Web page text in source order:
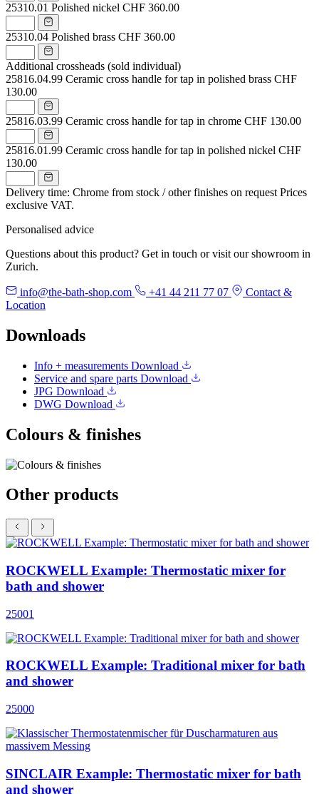
25310.01 Polished nickel CHF 360.00
25310.04 Polished brass CHF 360.00
Additional crossheads (sold individual)
25816.04.99 Ceramic cross handle for tap in polished brass CHF
130.00
25816.03.99 Ceramic cross handle for tap in chrome CHF 130.00
25816.01.99 Ceramic cross handle for tap in polished nickel CHF
130.00
Delivery time: Chrome from stock / other finishes on request Prices
exclusive VAT.
Personalised advice
Questions about this product? Get in touch or visit our showroom in
Zurich.
info@the-bath-shop.com +41 44 211 77 07
Contact &
Location
Downloads
Info + measurements Download
Service and spare parts Download
JPG Download
DWG Download
Colours & finishes
Other products
ROCKWELL Example: Thermostatic mixer for
bath and shower
25001
ROCKWELL Example: Traditional mixer for bath
and shower
25000
SINCLAIR Example: Thermostatic mixer for bath
and shower